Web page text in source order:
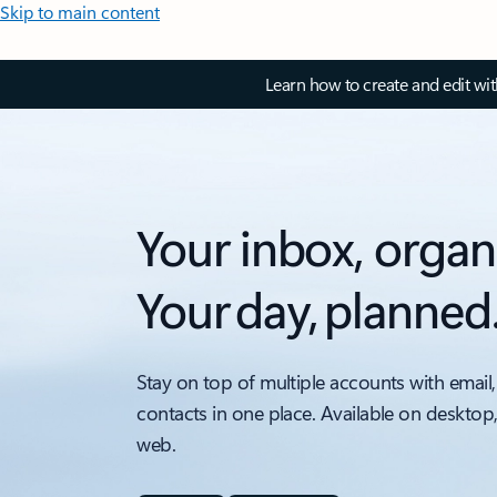
Skip to main content
Learn how to create and edit
Your inbox,
Your day,
Stay on top of multiple accounts with
contacts in one place. Available on
web.